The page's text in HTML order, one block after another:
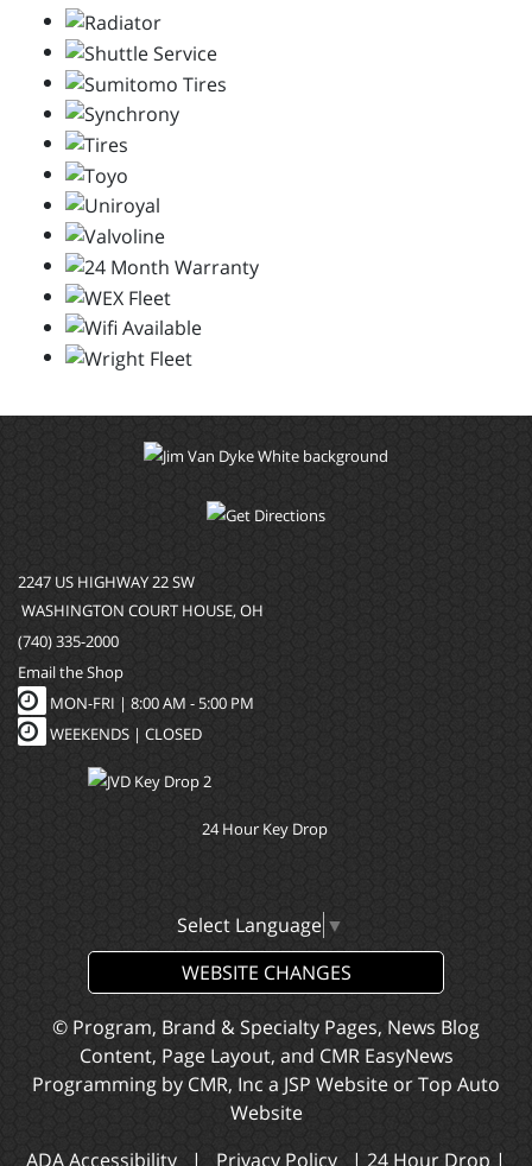
2247 US HIGHWAY 22 SW
WASHINGTON COURT HOUSE, OH
(740) 335-2000
Email the Shop
MON-FRI | 8:00 AM - 5:00 PM
WEEKENDS | CLOSED
24 Hour Key Drop
Select Language ▼
WEBSITE CHANGES
© Program, Brand & Specialty Pages, News Blog
Content, Page Layout, and CMR EasyNews
Programming by CMR, Inc a JSP Website orTop Auto
Website
ADA Accessibility | Privacy Policy | 24 Hour Drop |